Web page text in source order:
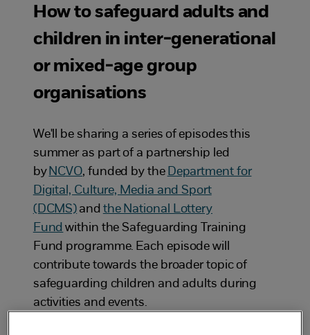
How to safeguard adults and
children in inter-generational
or mixed-age group
organisations
We'll be sharing a series of episodes this
summer as part of a partnership led
byNCVO, funded by the Department for
Digital, Culture, Media and Sport
(DCMS) and the National Lottery
Fund within the Safeguarding Training
Fund programme. Each episode will
contribute towards the broader topic of
safeguarding children and adults during
activities and events.